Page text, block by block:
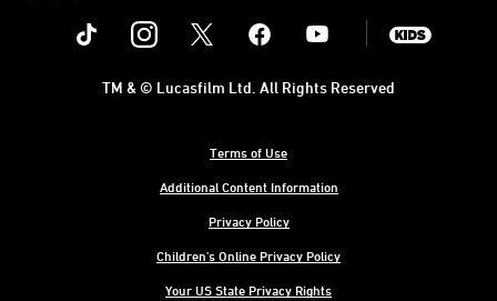
Instagram Youtube
Terms of Use
Additional Content Information
Privacy Policy
Children's Online Privacy Policy
Your US State Privacy Rights
TM & © Lucasfilm Ltd. All Rights Reserved